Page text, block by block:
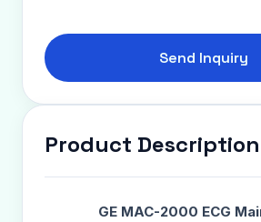
Send Inquiry
Product Description
GE MAC-2000 ECG